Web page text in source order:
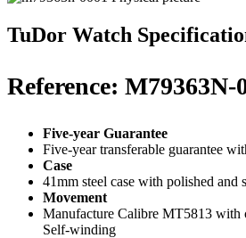
TuDor Watch
Reference: M79363N-
Five-year Guarantee
Five-year transferable guarantee
Case
41mm steel case with polished
Movement
Manufacture Calibre MT5813 with
Self-winding